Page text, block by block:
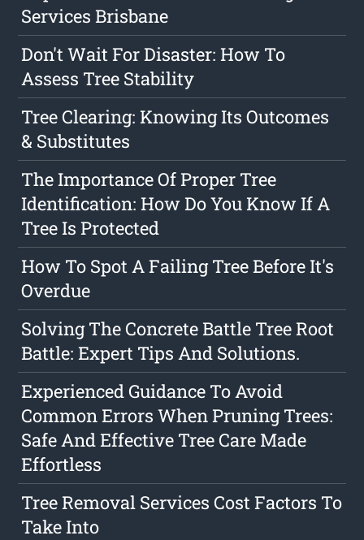
Services Brisbane
Don't Wait For Disaster: How To
Assess Tree Stability
Tree Clearing: Knowing Its Outcomes
& Substitutes
The Importance Of Proper Tree
Identification: How Do You Know If A
Tree Is Protected
How To Spot A Failing Tree Before It's
Overdue
Solving The Concrete Battle Tree Root
Battle: Expert Tips And Solutions.
Experienced Guidance To Avoid
Common Errors When Pruning Trees:
Safe And Effective Tree Care Made
Effortless
Tree Removal Services Cost Factors To
Take Into